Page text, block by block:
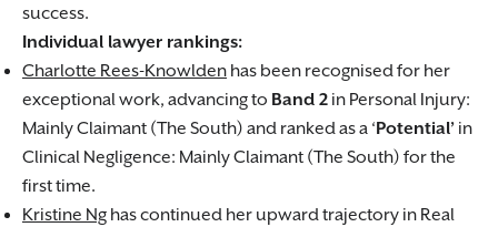
success.
Individual lawyer rankings:
Charlotte Rees-Knowlden has been recognised for her
exceptional work, advancing to Band 2 in Personal Injury:
Mainly Claimant (The South) and ranked as a ‘Potential’ in
Clinical Negligence: Mainly Claimant (The South) for the
first time.
Kristine Ng has continued her upward trajectory in Real